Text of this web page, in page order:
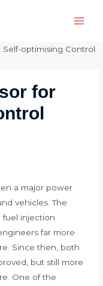
Self-optimising Control
for
a major power
vehicles. The
injection
far more
Since then, both
but still more
One of the